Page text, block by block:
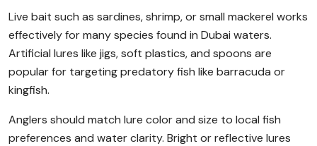
Live bait such as sardines, shrimp, or small mackerel works
effectively for many species found in Dubai waters.
Artificial lures like jigs, soft plastics, and spoons are
popular for targeting predatory fish like barracuda or
kingfish.
Anglers should match lure color and size to local fish
preferences and water clarity. Bright or reflective lures